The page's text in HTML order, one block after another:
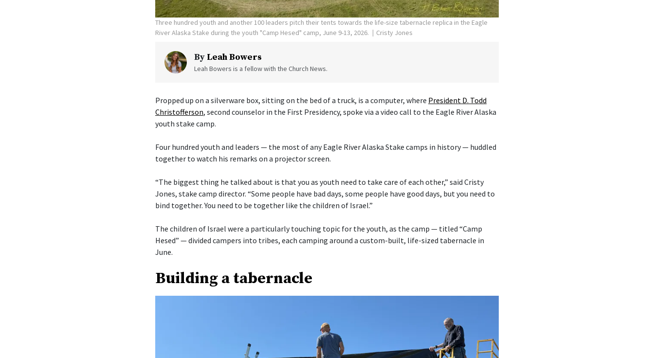
Three hundred youth and another 100 leaders pitch their tents towards the life-size tabernacle replica in the Eagle
River Alaska Stake during the youth "Camp Hesed" camp, June 9-13, 2026.
Cristy Jones
By Leah Bowers
Leah Bowers is a fellow with the Church News.
Propped up on a silverware box, sitting on the bed of a truck, is a computer, where President D. Todd
Christofferson, second counselor in the First Presidency, spoke via a video call to the Eagle River Alaska
youth stake camp.
Four hundred youth and leaders — the most of any Eagle River Alaska Stake camps in history — huddled
together to watch his remarks on a projector screen.
“The biggest thing he talked about is that you as youth need to take care of each other,” said Cristy
Jones, stake camp director. “Some people have bad days, some people have good days, but you need to
bind together. You need to be together like the children of Israel.”
The children of Israel were a particularly touching topic for the youth, as the camp — titled “Camp
Hesed” — divided campers into tribes, each camping around a custom-built, life-sized tabernacle in
June.
Building a tabernacle